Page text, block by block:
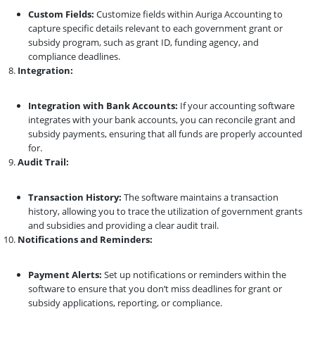
Custom Fields: Customize fields within Auriga Accounting to
capture specific details relevant to each government grant or
subsidy program, such as grant ID, funding agency, and
compliance deadlines.
Integration:
Integration with Bank Accounts: If your accounting software
integrates with your bank accounts, you can reconcile grant and
subsidy payments, ensuring that all funds are properly accounted
for.
Audit Trail:
Transaction History: The software maintains a transaction
history, allowing you to trace the utilization of government grants
and subsidies and providing a clear audit trail.
Notifications and Reminders:
Payment Alerts: Set up notifications or reminders within the
software to ensure that you don’t miss deadlines for grant or
subsidy applications, reporting, or compliance.